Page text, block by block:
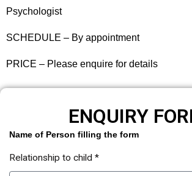
Psychologist
SCHEDULE – By appointment
PRICE – Please enquire for details
ENQUIRY
Name of Person filling the form
Relationship to child *